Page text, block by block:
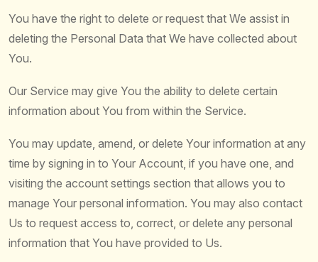
You have the right to delete or request that We assist in
deleting the Personal Data that We have collected about
You.
Our Service may give You the ability to delete certain
information about You from within the Service.
You may update, amend, or delete Your information at any
time by signing in to Your Account, if you have one, and
visiting the account settings section that allows you to
manage Your personal information. You may also contact
Us to request access to, correct, or delete any personal
information that You have provided to Us.